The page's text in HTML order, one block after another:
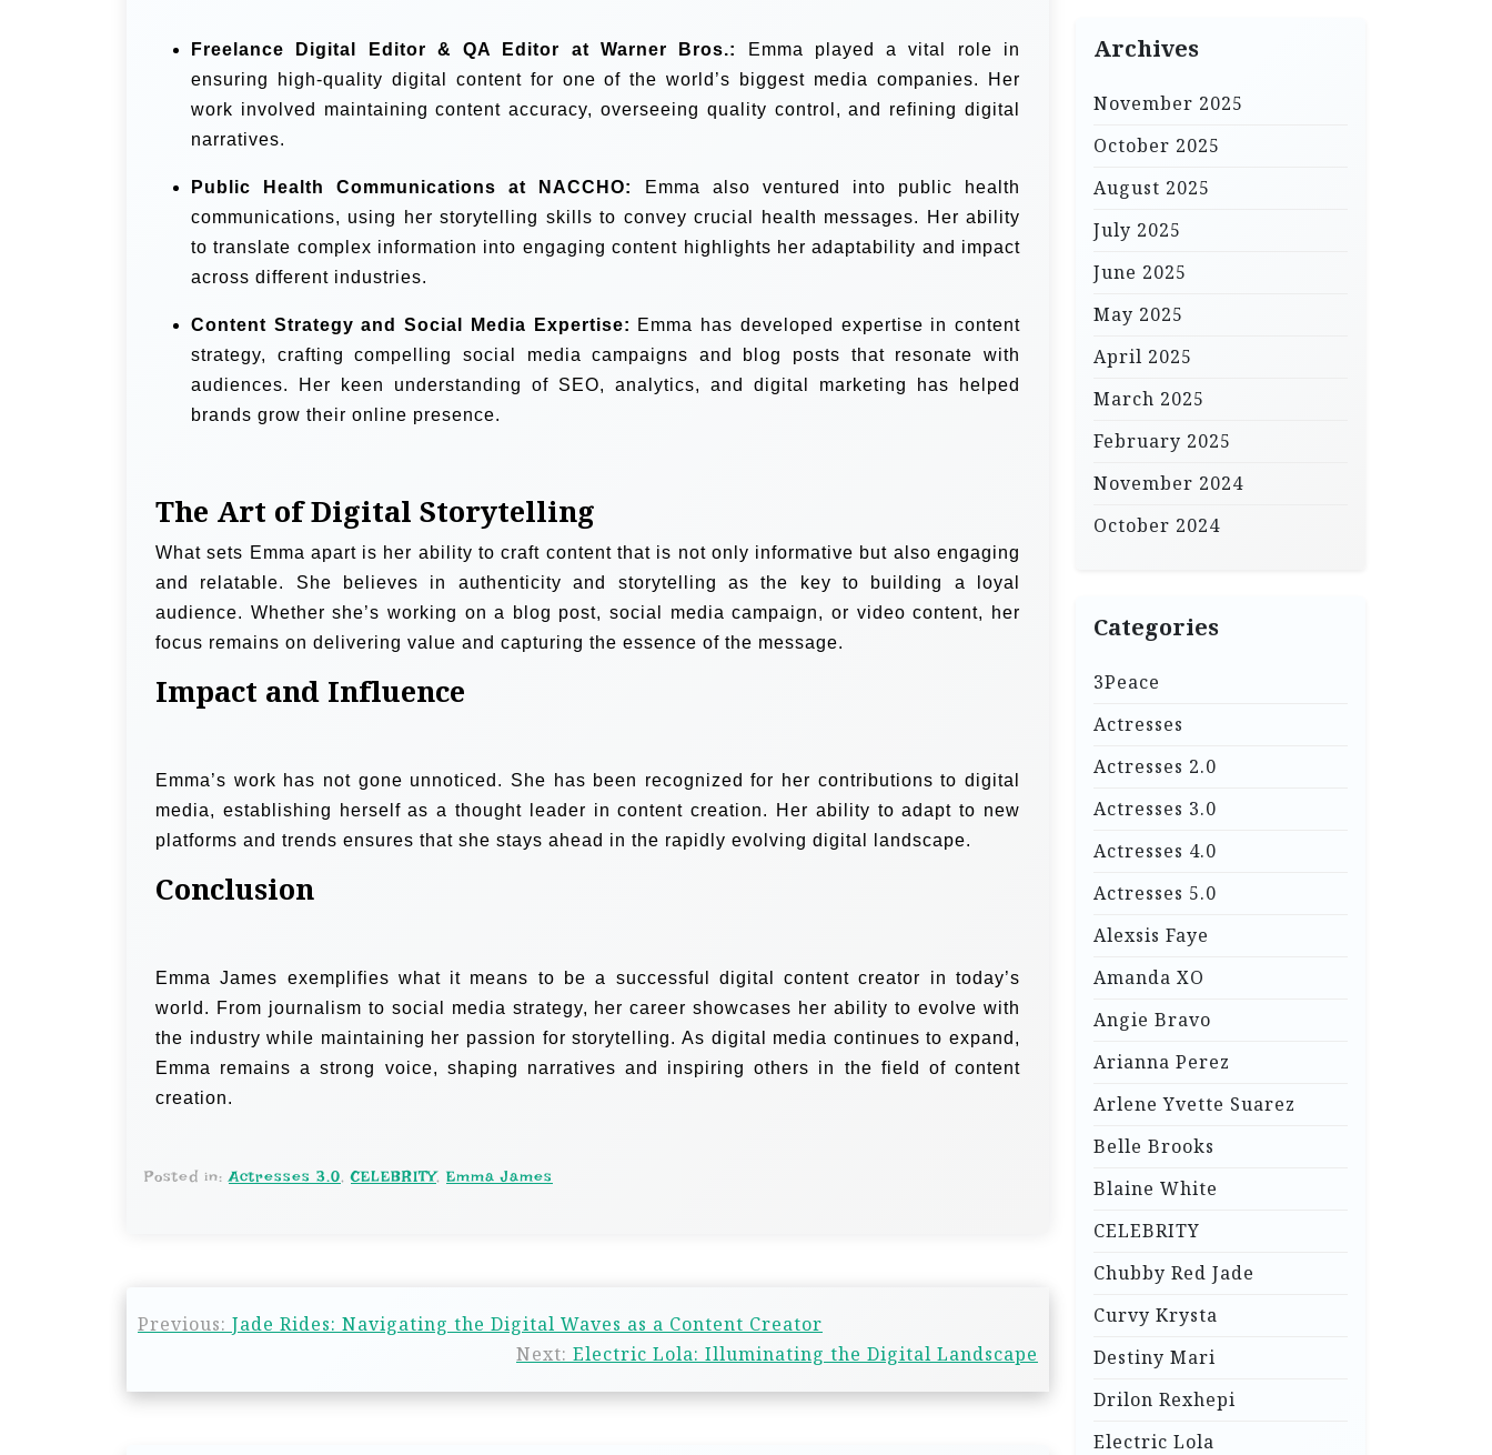
Freelance Digital Editor & QA Editor at Warner Bros.:
Emma played a vital role in
ensuring high-quality digital content for one of the world’s biggest media companies. Her
work involved maintaining content accuracy, overseeing quality control, and refining digital
narratives.
Public Health Communications at NACCHO:
Emma also ventured into public health
communications, using her storytelling skills to convey crucial health messages. Her ability
to translate complex information into engaging content highlights her adaptability and impact
across different industries.
Content Strategy and Social Media Expertise: Emma has developed expertise in content
strategy, crafting compelling social media campaigns and blog posts that resonate with
audiences. Her keen understanding of SEO, analytics, and digital marketing has helped
brands grow their online presence.
The Art of Digital Storytelling
What sets Emma apart is her ability to craft content that is not only informative but also engaging
and relatable. She believes in authenticity and storytelling as the key to building a loyal
audience. Whether she’s working on a blog post, social media campaign, or video content, her
focus remains on delivering value and capturing the essence of the message.
Impact and Influence
Emma’s work has not gone unnoticed. She has been recognized for her contributions to digital
media, establishing herself as a thought leader in content creation. Her ability to adapt to new
platforms and trends ensures that she stays ahead in the rapidly evolving digital landscape.
Conclusion
Emma James exemplifies what it means to be a successful digital content creator in today’s
world. From journalism to social media strategy, her career showcases her ability to evolve with
the industry while maintaining her passion for storytelling. As digital media continues to expand,
Emma remains a strong voice, shaping narratives and inspiring others in the field of content
creation.
Posted in: Actresses 3.0,CELEBRITY,Emma James
Previous: Jade Rides: Navigating the Digital Waves as a Content Creator
Next: Electric Lola: Illuminating the Digital Landscape
Archives
November 2025
October 2025
August 2025
July 2025
June 2025
May 2025
April 2025
March 2025
February 2025
November 2024
October 2024
Categories
3Peace
Actresses
Actresses 2.0
Actresses 3.0
Actresses 4.0
Actresses 5.0
Alexsis Faye
Amanda XO
Angie Bravo
Arianna Perez
Arlene Yvette Suarez
Belle Brooks
Blaine White
CELEBRITY
Chubby Red Jade
Curvy Krysta
Destiny Mari
Drilon Rexhepi
Electric Lola